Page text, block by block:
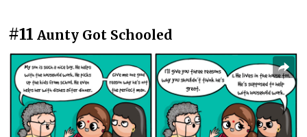
#11 Aunty Got Schooled